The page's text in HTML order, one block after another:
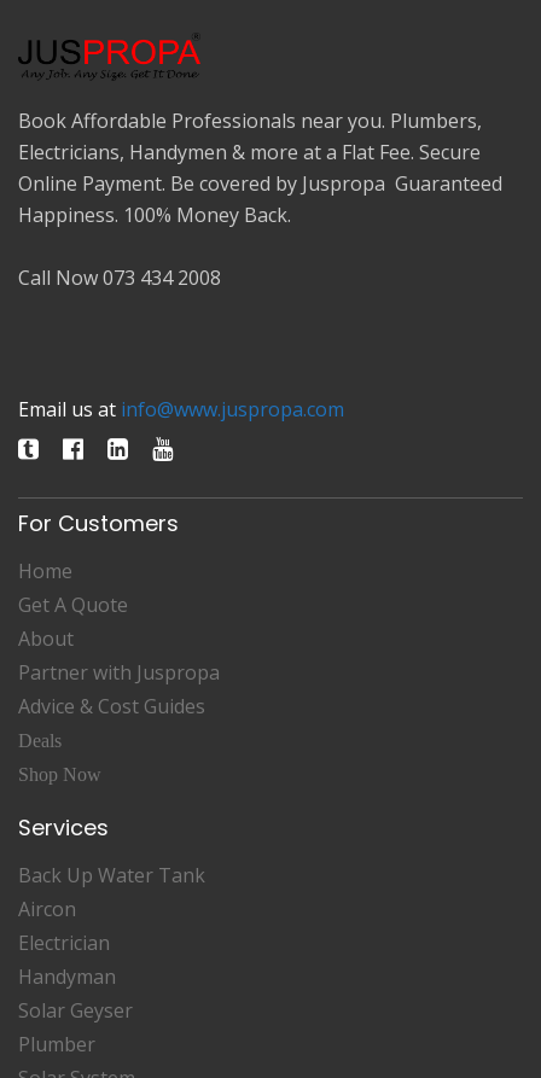
Book Affordable Professionals near you. Plumbers,
Electricians, Handymen & more at a Flat Fee. Secure
Online Payment. Be covered by Juspropa Guaranteed
Happiness. 100% Money Back.
Call Now 073 434 2008
Email us at info@www.juspropa.com
For Customers
Home
Get A Quote
About
Partner with Juspropa
Advice & Cost Guides
Deals
Shop Now
Services
Back Up Water Tank
Aircon
Electrician
Handyman
Solar Geyser
Plumber